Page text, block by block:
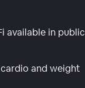
available in public
and weight